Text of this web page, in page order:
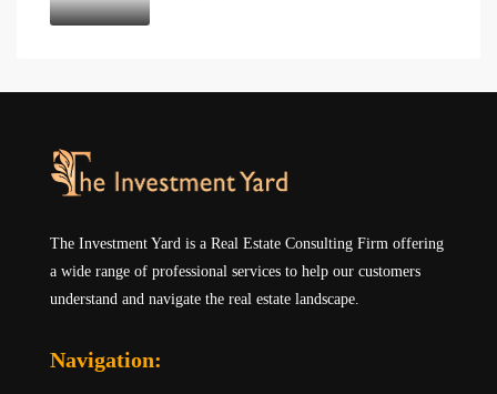
The Investment Yard is a Real Estate Consulting Firm offering
a wide range of professional services to help our customers
understand and navigate the real estate landscape.
Navigation: